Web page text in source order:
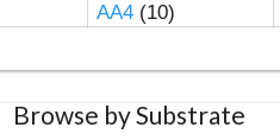
AA4(10)
Browse by Substrate